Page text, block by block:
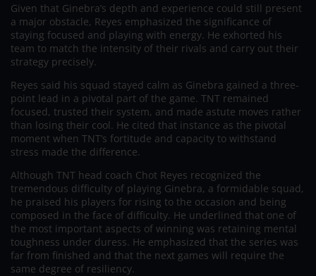
Given that Ginebra’s depth and experience could still present
a major obstacle, Reyes emphasized the significance of
staying focused and playing with energy. He exhorted his
team to match the intensity of their rivals and carry out their
strategy precisely.
Reyes said his squad stayed calm as Ginebra gained a three-
point lead in a pivotal part of the game. TNT remained
focused, trusted their system, and made astute moves rather
than losing their cool. He cited that instance as the pivotal
moment when TNT’s fortitude and capacity to withstand
stress made the difference.
Although TNT head coach Chot Reyes recognized the
tremendous difficulty of playing Ginebra, a formidable squad,
he praised his players for rising to the occasion and being
composed in the face of difficulty. He underlined that one of
the most important aspects of winning was retaining mental
toughness under duress. He emphasized that the series was
far from finished and that the next games will require the
same degree of resiliency.